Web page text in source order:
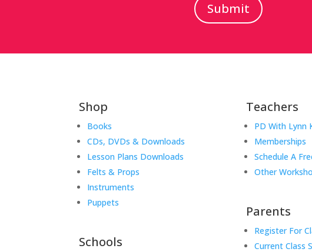
Submit
Shop
Books
CDs, DVDs & Downloads
Lesson Plans Downloads
Felts & Props
Instruments
Puppets
Schools
Teachers
PD With Lynn
Memberships
Schedule A
Other
Parents
Register For
Current Class